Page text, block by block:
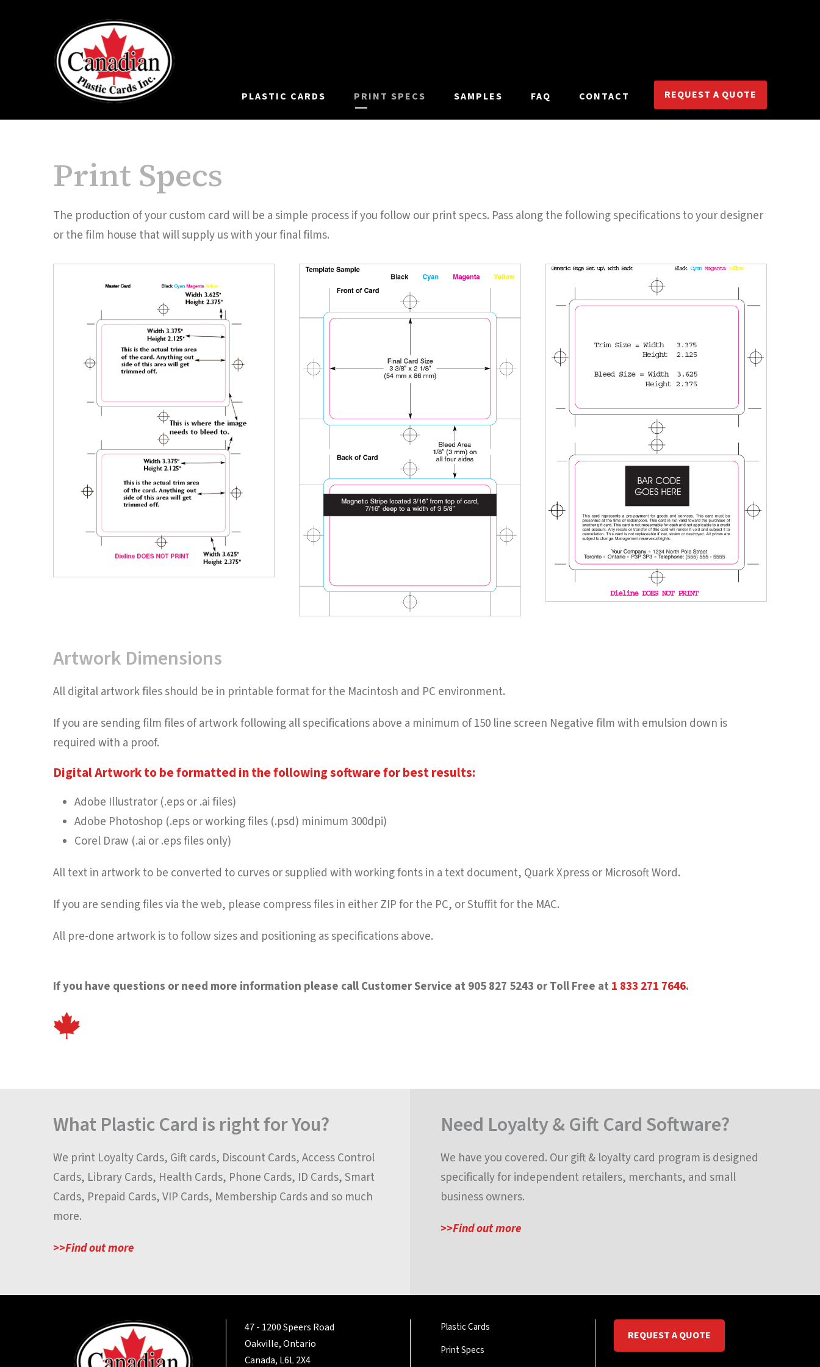
PLASTIC CARDS PRINT SPECS SAMPLES FAQ CONTACT REQUEST A QUOTE
Print Specs
The production of your custom card will be a simple process if you follow our print specs. Pass along the following specifications to your designer
or the film house that will supply us with your final films.
Artwork Dimensions
All digital artwork files should be in printable format for the Macintosh and PC environment.
If you are sending film files of artwork following all specifications above a minimum of 150 line screen Negative film with emulsion down is
required with a proof.
Digital Artwork to be formatted in the following software for best results:
Adobe Illustrator (.eps or .ai files)
Adobe Photoshop (.eps or working files (.psd) minimum 300dpi)
Corel Draw (.ai or .eps files only)
All text in artwork to be converted to curves or supplied with working fonts in a text document, Quark Xpress or Microsoft Word.
If you are sending files via the web, please compress files in either ZIP for the PC, or Stuffit for the MAC.
All pre-done artwork is to follow sizes and positioning as specifications above.
If you have questions or need more information please call Customer Service at 905 827 5243 or Toll Free at 1 833 271 7646.
What Plastic Card is right for You?
We print Loyalty Cards, Gift cards, Discount Cards, Access Control
Cards, Library Cards, Health Cards, Phone Cards, ID Cards, Smart
Cards, Prepaid Cards, VIP Cards, Membership Cards and so much
more.
>>Find out more
Need Loyalty & Gift Card Software?
We have you covered. Our gift & loyalty card program is designed
specifically for independent retailers, merchants, and small
business owners.
>>Find out more
47 - 1200 Speers Road
Oakville, Ontario
Canada, L6L 2X4
Plastic Cards
Print Specs
REQUEST A QUOTE